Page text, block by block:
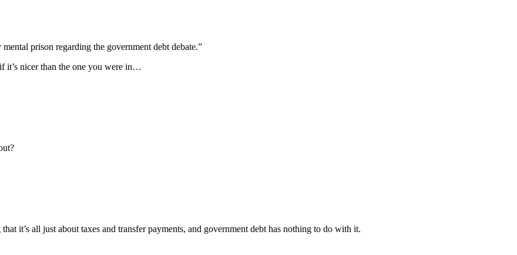
prison regarding the government debt debate.”
it’s nicer than the one you were in…
it’s all just about taxes and transfer payments, and government debt has nothing to do with it.